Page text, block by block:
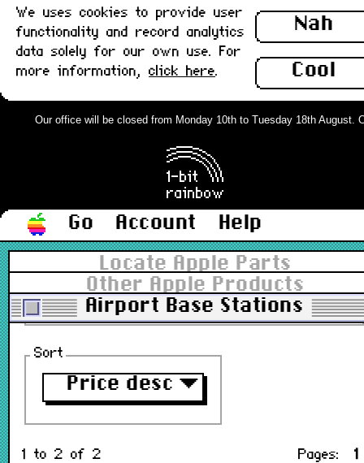
Nah
Cool
We uses cookies to provide user
functionality and record analytics
data solely for our own use. For
more information, click here.
Our office will be closed from Monday 10th to Tuesday 18th August.
Go Account
Help
Locate Apple Parts
Other Apple Products
Airport Base Stations
Range not fully stocked yet.
Filter
All types
▼
All grades ▼ In stock
Sort
Price desc ▼
1 to 2 of 2 Pages: 1